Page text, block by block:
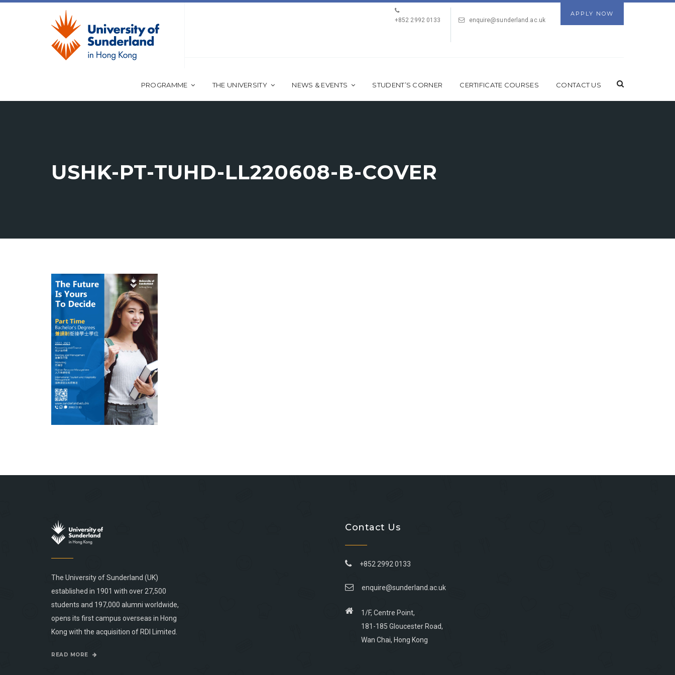
APPLY NOW
+852 2992 0133
enquire@sunderland.ac.uk
PROGRAMME THE UNIVERSITY NEWS & EVENTS STUDENT’S CORNER CERTIFICATE COURSES CONTACT US
USHK-PT-TUHD-LL220608-B-COVER
The University of Sunderland (UK)
established in 1901 with over 27,500
students and 197,000 alumni worldwide,
opens its first campus overseas in Hong
Kong with the acquisition of RDI Limited.
READ MORE
Contact Us
+852 2992 0133
enquire@sunderland.ac.uk
1/F, Centre Point,
181-185 Gloucester Road,
Wan Chai, Hong Kong